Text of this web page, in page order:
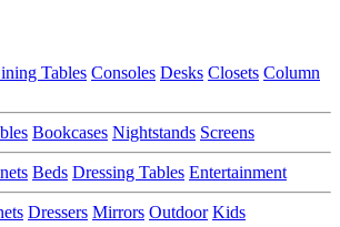
Tables Consoles Desks Closets Column
Bookcases Nightstands Screens
Beds Dressing Tables Entertainment
Dressers Mirrors Outdoor Kids